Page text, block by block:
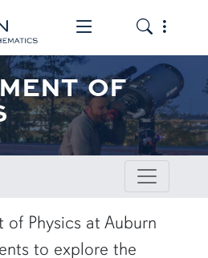
Toggle the
Toggle
OF
Physics at Auburn
to explore the